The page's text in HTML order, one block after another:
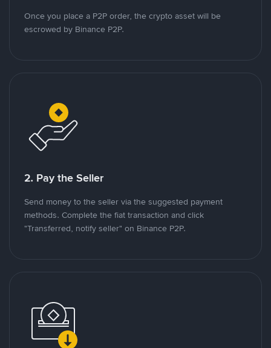
Once you place a P2P order, the crypto asset will be
escrowed by Binance P2P.
2. Pay the Seller
Send money to the seller via the suggested payment
methods. Complete the fiat transaction and click
"Transferred, notify seller" on Binance P2P.